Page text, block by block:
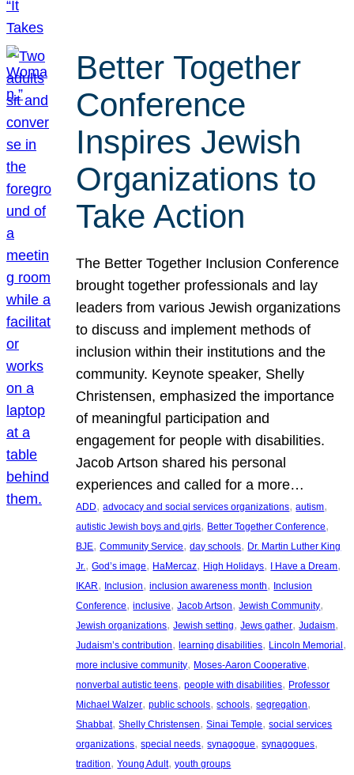
Better Together
Conference
Inspires Jewish
Organizations to
Take Action
The Better Together Inclusion Conference
brought together professionals and lay
leaders from various Jewish organizations
to discuss and implement methods of
inclusion within their institutions and the
community. Keynote speaker, Shelly
Christensen, emphasized the importance
of meaningful participation and
engagement for people with disabilities.
Jacob Artson shared his personal
experiences and called for a more…
ADD, advocacy and social services organizations, autism
autistic Jewish boys and girls, Better Together Conference
BJE, Community Service, day schools, Dr. Martin Luther King
Jr., God’s image, HaMercaz, High Holidays, I Have a Dream
IKAR, Inclusion, inclusion awareness month, Inclusion
Conference, inclusive, Jacob Artson, Jewish Community
Jewish organizations, Jewish setting, Jews gather, Judaism
Judaism’s contribution, learning disabilities, Lincoln Memorial
more inclusive community, Moses-Aaron Cooperative
nonverbal autistic teens, people with disabilities, Professor
Michael Walzer, public schools, schools, segregation
Shabbat, Shelly Christensen, Sinai Temple, social services
organizations, special needs, synagogue, synagogues
tradition, Young Adult, youth groups